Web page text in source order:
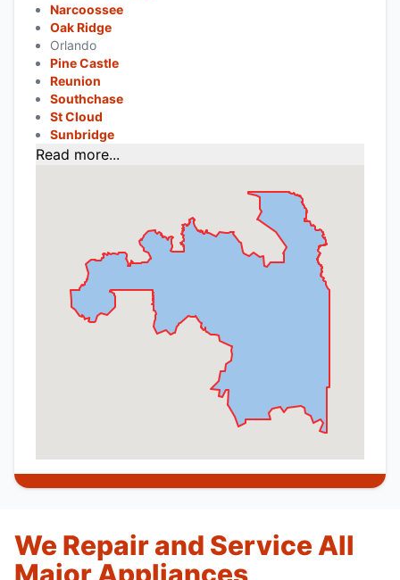
Narcoossee
Oak Ridge
Orlando
Pine Castle
Reunion
Southchase
St Cloud
Sunbridge
Read more...
We Repair and Service All